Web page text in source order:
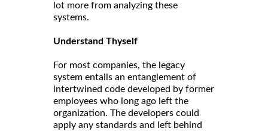
lot more from analyzing these
systems.
Understand Thyself
For most companies, the legacy
system entails an entanglement of
intertwined code developed by former
employees who long ago left the
organization. The developers could
apply any standards and left behind